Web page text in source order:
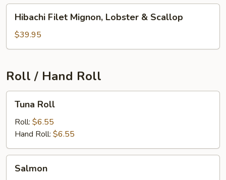
&
Shrimp
Filet
Mignon,
Lobster
Scallop
Hibachi Filet Mignon, Lobster & Scallop
$39.95
Roll / Hand Roll
RollTuna Roll
Roll: $6.55
Hand Roll: $6.55
Salmon